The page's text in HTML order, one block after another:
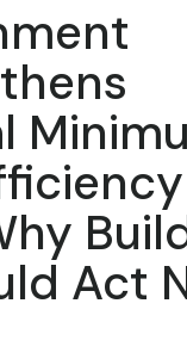
Act